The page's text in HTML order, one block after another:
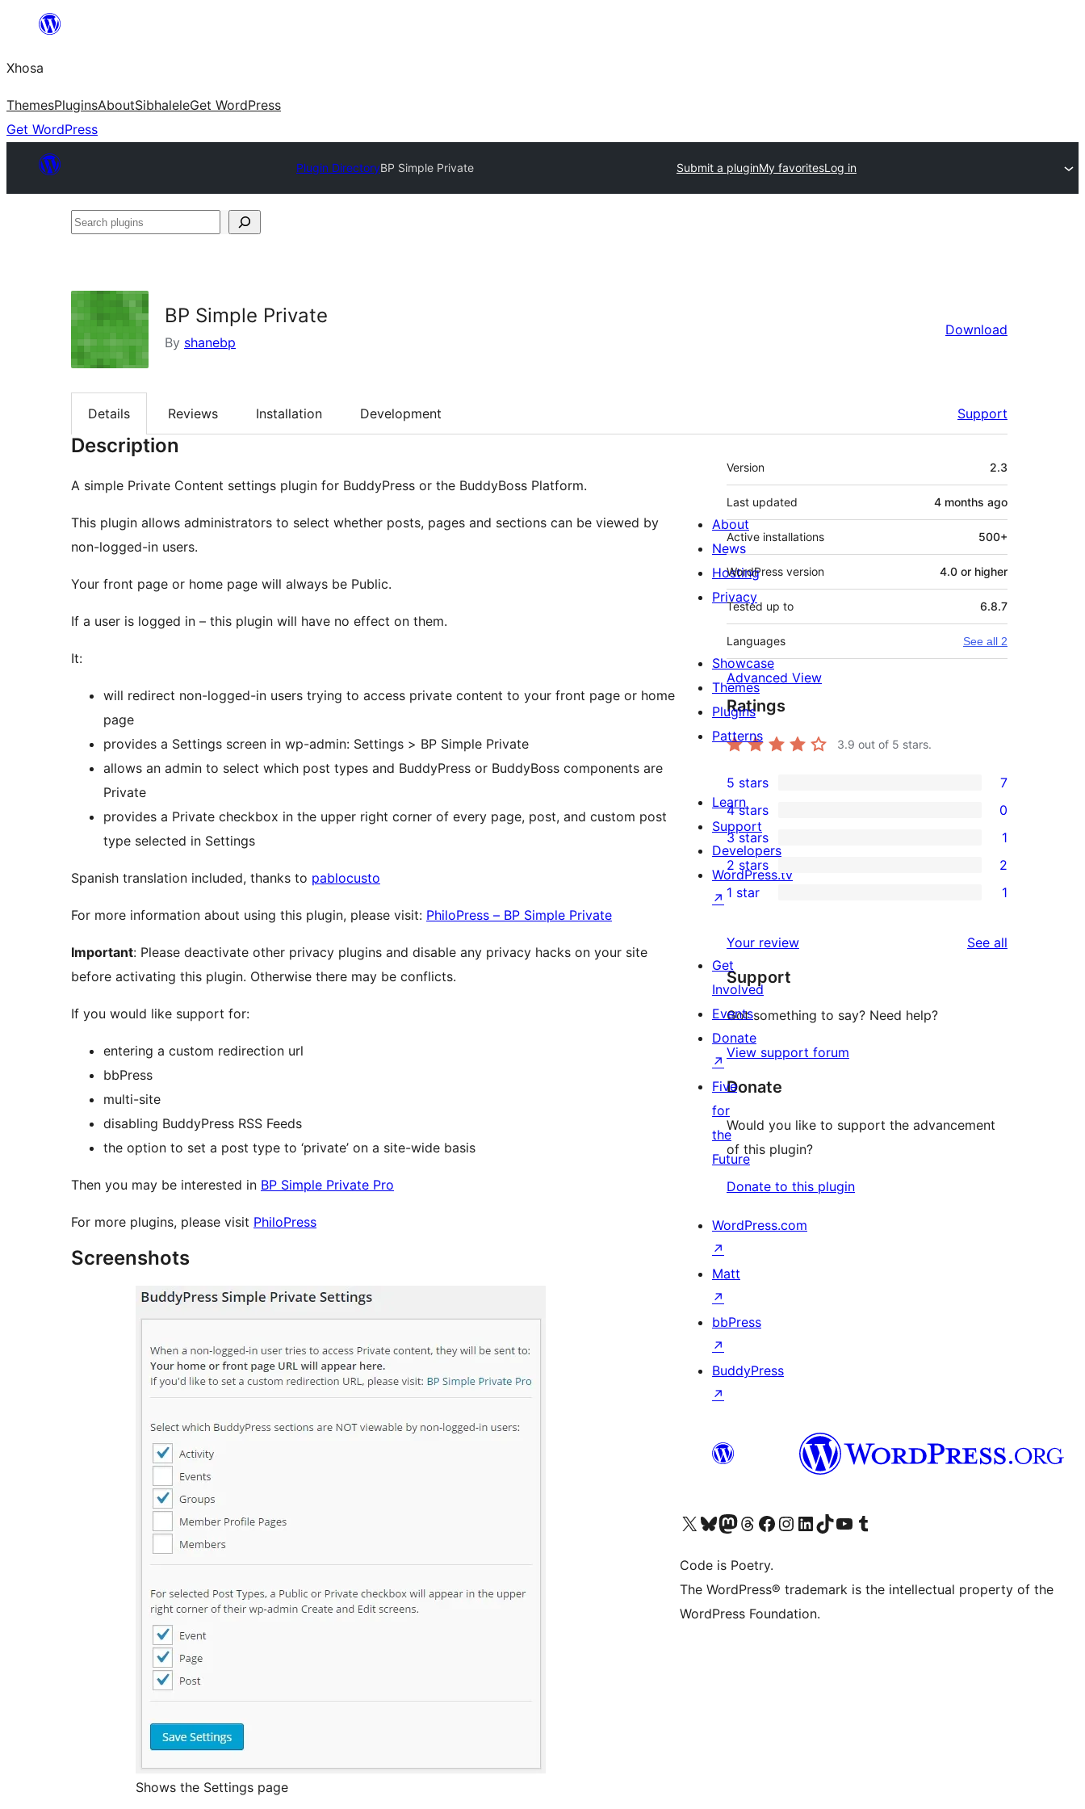
content
Xhosa
ThemesPluginsAboutSibhaleleGet WordPress
Get WordPress
Plugin DirectoryBP Simple Private Submit a pluginMy favoritesLog in
Search
BP Simple Private
By shanebp
Download
Details Reviews Installation Development Support
Description
A simple Private Content settings plugin for BuddyPress or the BuddyBoss Platform.
This plugin allows administrators to select whether posts, pages and sections can be viewed by
non-logged-in users.
Your front page or home page will always be Public.
If a user is logged in – this plugin will have no effect on them.
It:
will redirect non-logged-in users trying to access private content to your front page or home
page
provides a Settings screen in wp-admin: Settings > BP Simple Private
allows an admin to select which post types and BuddyPress or BuddyBoss components are
Private
provides a Private checkbox in the upper right corner of every page, post, and custom post
type selected in Settings
Spanish translation included, thanks to pablocusto
For more information about using this plugin, please visit: PhiloPress – BP Simple Private
Important: Please deactivate other privacy plugins and disable any privacy hacks on your site
before activating this plugin. Otherwise there may be conflicts.
If you would like support for:
entering a custom redirection url
bbPress
multi-site
disabling BuddyPress RSS Feeds
the option to set a post type to ‘private’ on a site-wide basis
Then you may be interested in BP Simple Private Pro
For more plugins, please visit PhiloPress
Screenshots
Shows the Settings page
Meta
Version 2.3
Last updated 4 months ago
Active installations 500+
WordPress version 4.0 or higher
Tested up to 6.8.7
Languages See all 2
Advanced View
Ratings
3.9 out of 5 stars.
7
5-
star
reviews
5 stars 7
0
4-
star
reviews
4 stars 0
1
3-
star
3 stars 1
2
2-
reviews
2 stars 2
star
review
1 star 1
Your review See all
Support
Got something to say? Need help?
View support forum
Donate
Would you like to support the advancement
of this plugin?
Donate to this plugin
About
News
Hosting
Privacy
Showcase
Themes
Plugins
Patterns
Learn
Support
Developers
WordPress.tv
↗
Get
Involved
Events
Donate
↗
Five
for
the
Future
WordPress.com
↗
Matt
↗
bbPress
↗
BuddyPress
↗
Visit our X (formerly Twitter) account
Visit our Bluesky account
Visit our Mastodon account
Visit our Threads account
Visit our Facebook page
Visit our Instagram account
Visit our LinkedIn account
Visit our TikTok account
Visit our YouTube channel
Visit our Tumblr account
Code is Poetry.
The WordPress® trademark is the intellectual property of the
WordPress Foundation.